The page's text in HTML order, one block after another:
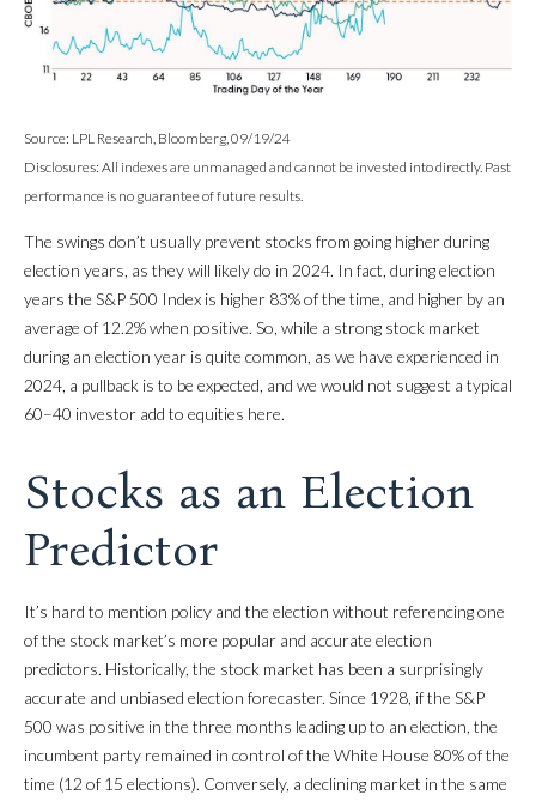
Source: LPL Research, Bloomberg, 09/19/24
Disclosures: All indexes are unmanaged and cannot be invested into directly. Past
performance is no guarantee of future results.
The swings don’t usually prevent stocks from going higher during
election years, as they will likely do in 2024. In fact, during election
years the S&P 500 Index is higher 83% of the time, and higher by an
average of 12.2% when positive. So, while a strong stock market
during an election year is quite common, as we have experienced in
2024, a pullback is to be expected, and we would not suggest a typical
60–40 investor add to equities here.
Stocks as an Election
Predictor
It’s hard to mention policy and the election without referencing one
of the stock market’s more popular and accurate election
predictors. Historically, the stock market has been a surprisingly
accurate and unbiased election forecaster. Since 1928, if the S&P
500 was positive in the three months leading up to an election, the
incumbent party remained in control of the White House 80% of the
time (12 of 15 elections). Conversely, a declining market in the same